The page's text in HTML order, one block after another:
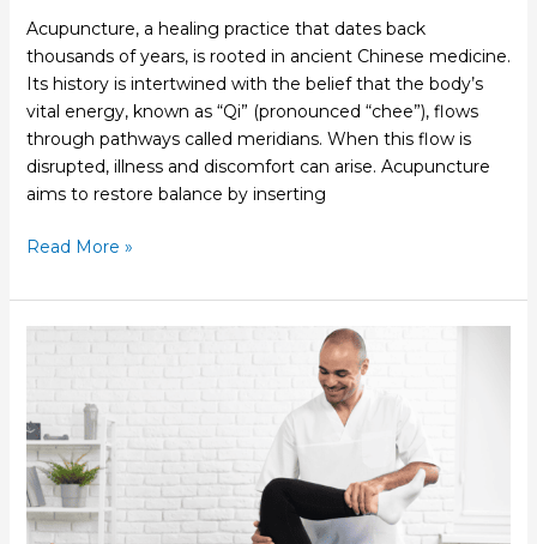
Acupuncture, a healing practice that dates back
thousands of years, is rooted in ancient Chinese medicine.
Its history is intertwined with the belief that the body’s
vital energy, known as “Qi” (pronounced “chee”), flows
through pathways called meridians. When this flow is
disrupted, illness and discomfort can arise. Acupuncture
aims to restore balance by inserting
Read More »
Can
Improve
Your
Post-
Surgery